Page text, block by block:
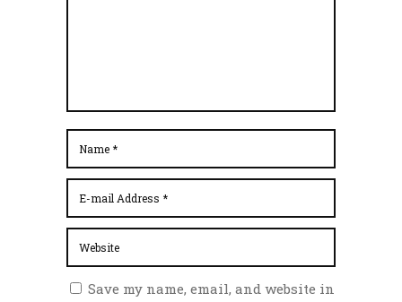
Save my name, email, and website in